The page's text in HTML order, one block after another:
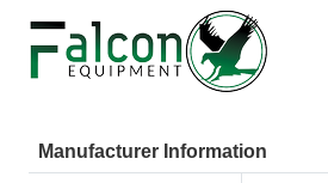
Manufacturer Information